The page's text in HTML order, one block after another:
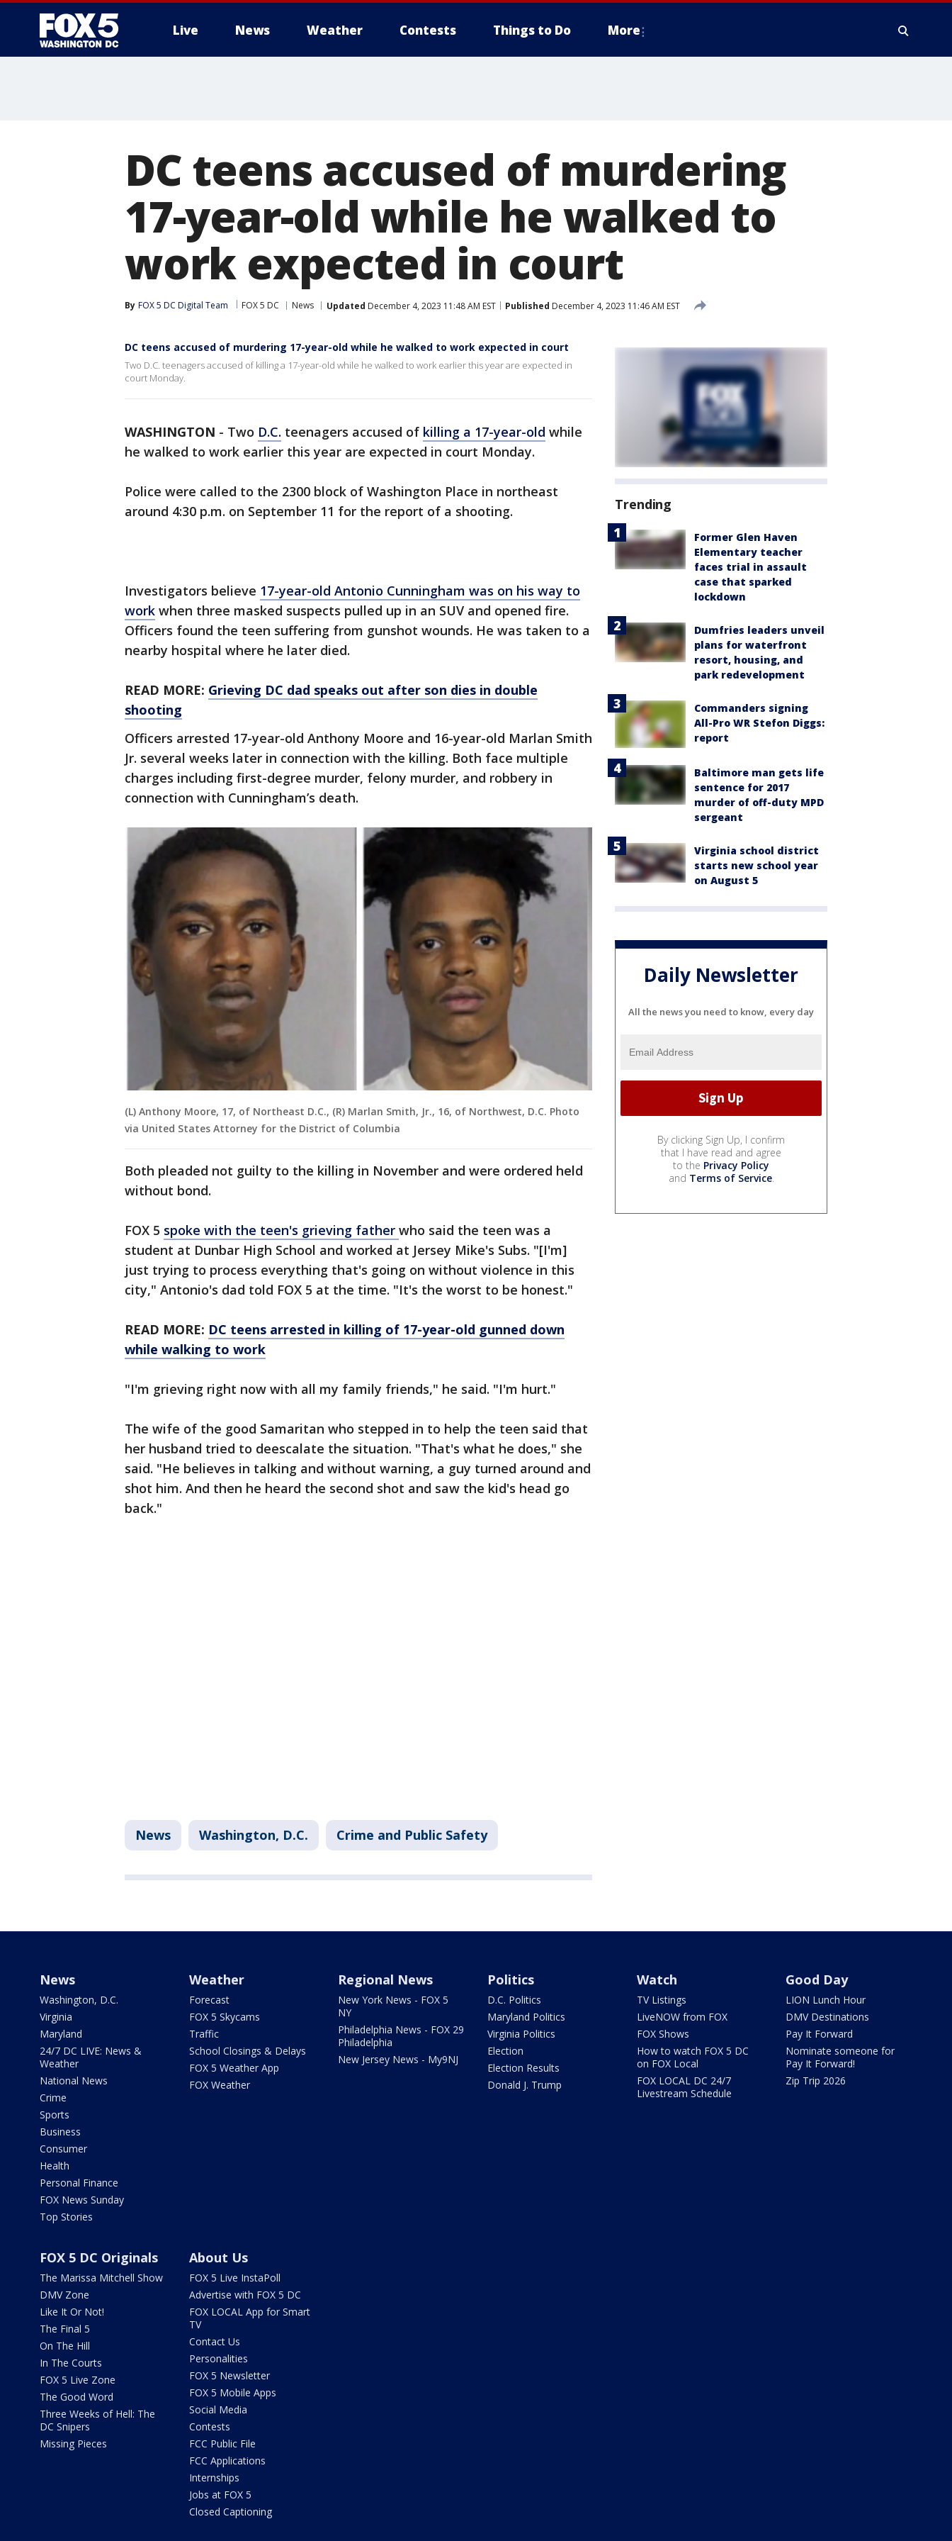
Live News Weather Contests Things to Do More
DC teens accused of murdering
17-year-old while he walked to
work expected in court
By FOX 5 DC Digital Team FOX 5 DC News Updated December 4, 2023 11:48 AM EST Published December 4, 2023 11:46 AM EST
DC teens accused of murdering 17-year-old while he walked to work expected in court
Two D.C. teenagers accused of killing a 17-year-old while he walked to work earlier this year are expected in
court Monday.
WASHINGTON - Two D.C. teenagers accused of killing a 17-year-old while
he walked to work earlier this year are expected in court Monday.
Police were called to the 2300 block of Washington Place in northeast
around 4:30 p.m. on September 11 for the report of a shooting.
Investigators believe 17-year-old Antonio Cunningham was on his way to
work when three masked suspects pulled up in an SUV and opened fire.
Officers found the teen suffering from gunshot wounds. He was taken to a
nearby hospital where he later died.
READ MORE: Grieving DC dad speaks out after son dies in double
shooting
Officers arrested 17-year-old Anthony Moore and 16-year-old Marlan Smith
Jr. several weeks later in connection with the killing. Both face multiple
charges including first-degree murder, felony murder, and robbery in
connection with Cunningham’s death.
(L) Anthony Moore, 17, of Northeast D.C., (R) Marlan Smith, Jr., 16, of Northwest, D.C. Photo
via United States Attorney for the District of Columbia
Both pleaded not guilty to the killing in November and were ordered held
without bond.
FOX 5 spoke with the teen's grieving father who said the teen was a
student at Dunbar High School and worked at Jersey Mike's Subs. "[I'm]
just trying to process everything that's going on without violence in this
city," Antonio's dad told FOX 5 at the time. "It's the worst to be honest."
READ MORE: DC teens arrested in killing of 17-year-old gunned down
while walking to work
"I'm grieving right now with all my family friends," he said. "I'm hurt."
The wife of the good Samaritan who stepped in to help the teen said that
her husband tried to deescalate the situation. "That's what he does," she
said. "He believes in talking and without warning, a guy turned around and
shot him. And then he heard the second shot and saw the kid's head go
back."
News Washington, D.C. Crime and Public Safety
Trending
Former Glen Haven
Elementary teacher
faces trial in assault
case that sparked
lockdown
Dumfries leaders unveil
plans for waterfront
resort, housing, and
park redevelopment
Commanders signing
All-Pro WR Stefon Diggs:
report
Baltimore man gets life
sentence for 2017
murder of off-duty MPD
sergeant
Virginia school district
starts new school year
on August 5
Daily Newsletter
All the news you need to know, every day
By clicking Sign Up, I confirm
that I have read and agree
to the Privacy Policy
and Terms of Service.
News
Washington, D.C.
Virginia
Maryland
24/7 DC LIVE: News &
Weather
National News
Crime
Sports
Business
Consumer
Health
Personal Finance
FOX News Sunday
Top Stories
Weather
Forecast
FOX 5 Skycams
Traffic
School Closings & Delays
FOX 5 Weather App
FOX Weather
Regional News
New York News - FOX 5
NY
Philadelphia News - FOX 29
Philadelphia
New Jersey News - My9NJ
Politics
D.C. Politics
Maryland Politics
Virginia Politics
Election
Election Results
Donald J. Trump
Watch
TV Listings
LiveNOW from FOX
FOX Shows
How to watch FOX 5 DC
on FOX Local
FOX LOCAL DC 24/7
Livestream Schedule
Good Day
LION Lunch Hour
DMV Destinations
Pay It Forward
Nominate someone for
Pay It Forward!
Zip Trip 2026
FOX 5 DC Originals
The Marissa Mitchell Show
DMV Zone
Like It Or Not!
The Final 5
On The Hill
In The Courts
FOX 5 Live Zone
The Good Word
Three Weeks of Hell: The
DC Snipers
Missing Pieces
About Us
FOX 5 Live InstaPoll
Advertise with FOX 5 DC
FOX LOCAL App for Smart
TV
Contact Us
Personalities
FOX 5 Newsletter
FOX 5 Mobile Apps
Social Media
Contests
FCC Public File
FCC Applications
Internships
Jobs at FOX 5
Closed Captioning